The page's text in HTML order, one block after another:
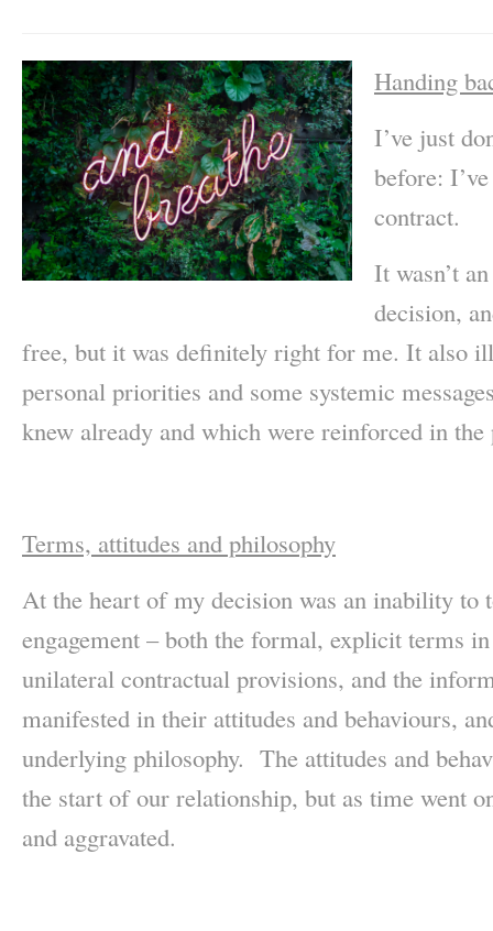
Handing
I’ve just
before:
contract.
It wasn’t
decision,
free, but it was definitely right for me. It also
personal priorities and some systemic
knew already and which were reinforced in
Terms, attitudes and philosophy
At the heart of my decision was an inability to
engagement – both the formal, explicit terms
unilateral contractual provisions, and the
manifested in their attitudes and behaviours,
underlying philosophy. The attitudes and
the start of our relationship, but as time went
and aggravated.